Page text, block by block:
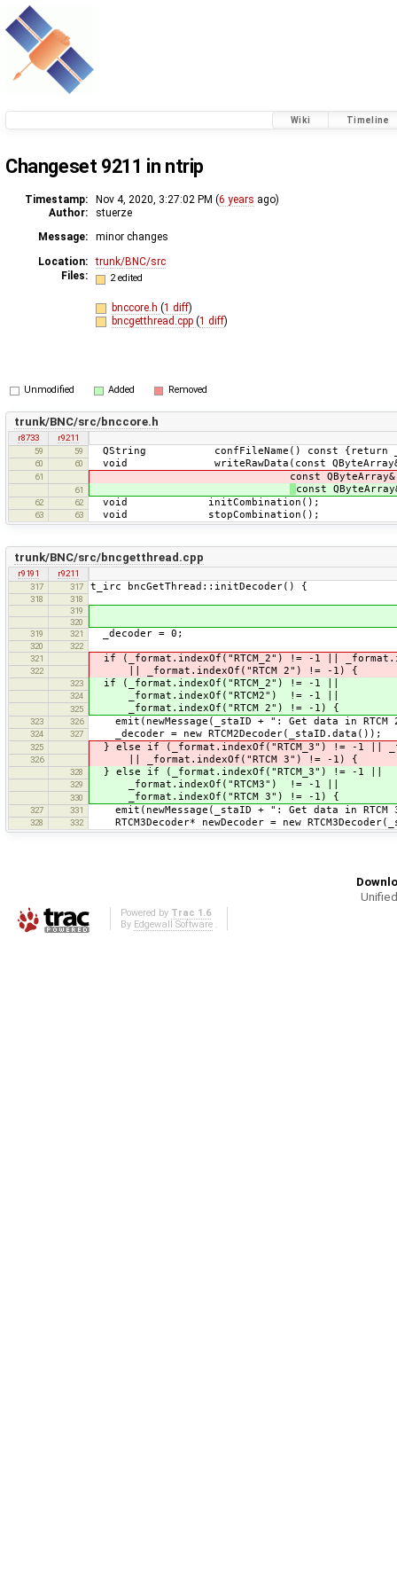
Wiki Timeline
Changeset 9211 in ntrip
Timestamp: Nov 4, 2020, 3:27:02 PM (6 years ago)
Author:
stuerze
Message:
minor changes
Location:
trunk/BNC/src
Files:
2 edited
bnccore.h (1 diff)
bncgetthread.cpp (1 diff)
Unmodified Added Removed
trunk/BNC/src/bnccore.h
r8733
r9211
59
59 QString confFileName() const {return
60 60 void writeRawData(const QByteArray&
61 const QByteArray&
61 const
62 62 void initCombination();
63 63 void stopCombination();
trunk/BNC/src/bncgetthread.cpp
r9191
r9211
317
317 t_irc bncGetThread::initDecoder() {
318
318
319
320
319
321 _decoder = 0;
320
322
321
if (_format.indexOf("RTCM_2") != -1 ||
322 || _format.indexOf("RTCM 2") != -1) {
323 if (_format.indexOf("RTCM_2") != -1 ||
324 _format.indexOf("RTCM2") != -1 ||
325 _format.indexOf("RTCM 2") != -1) {
323 326 emit(newMessage(_staID + ": Get data in
324 327 _decoder = new RTCM2Decoder(_staID.data());
325 } else if (_format.indexOf("RTCM_3") != -1 ||
326 || _format.indexOf("RTCM 3") != -1) {
328 } else if (_format.indexOf("RTCM_3") != -1 ||
329 _format.indexOf("RTCM3") != -1 ||
330 _format.indexOf("RTCM 3") != -1) {
327 331 emit(newMessage(_staID + ": Get data in
328 332 RTCM3Decoder* newDecoder = new
Powered by Trac 1.6
By Edgewall Software.